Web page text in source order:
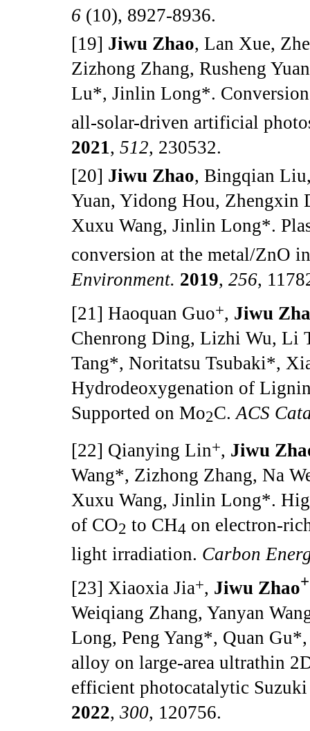
6 (10), 8927-8936.
[19] Jiwu Zhao, Lan Xue,
Zizhong Zhang, Rusheng
Lu*, Jinlin Long*.
all-solar-driven artificial
2021,512, 230532.
[20] Jiwu Zhao, Bingqian
Yuan, Yidong Hou, Zhengxin
Xuxu Wang, Jinlin Long*.
conversion at the metal/ZnO
Environment. 2019,256,
[21] Haoquan Guo+, Jiwu
Chenrong Ding, Lizhi Wu, Li
Tang*, Noritatsu Tsubaki*,
Hydrodeoxygenation of
Supported on Mo2C. ACS
[22] Qianying Lin+, Jiwu
Wang*, Zizhong Zhang, Na
Xuxu Wang, Jinlin Long*.
of CO2 to CH4 on electron-
light irradiation. Carbon
[23] Xiaoxia Jia+, Jiwu Zhao+
Weiqiang Zhang, Yanyan
Long, Peng Yang*, Quan
alloy on large-area ultrathin
efficient photocatalytic
2022,300, 120756.